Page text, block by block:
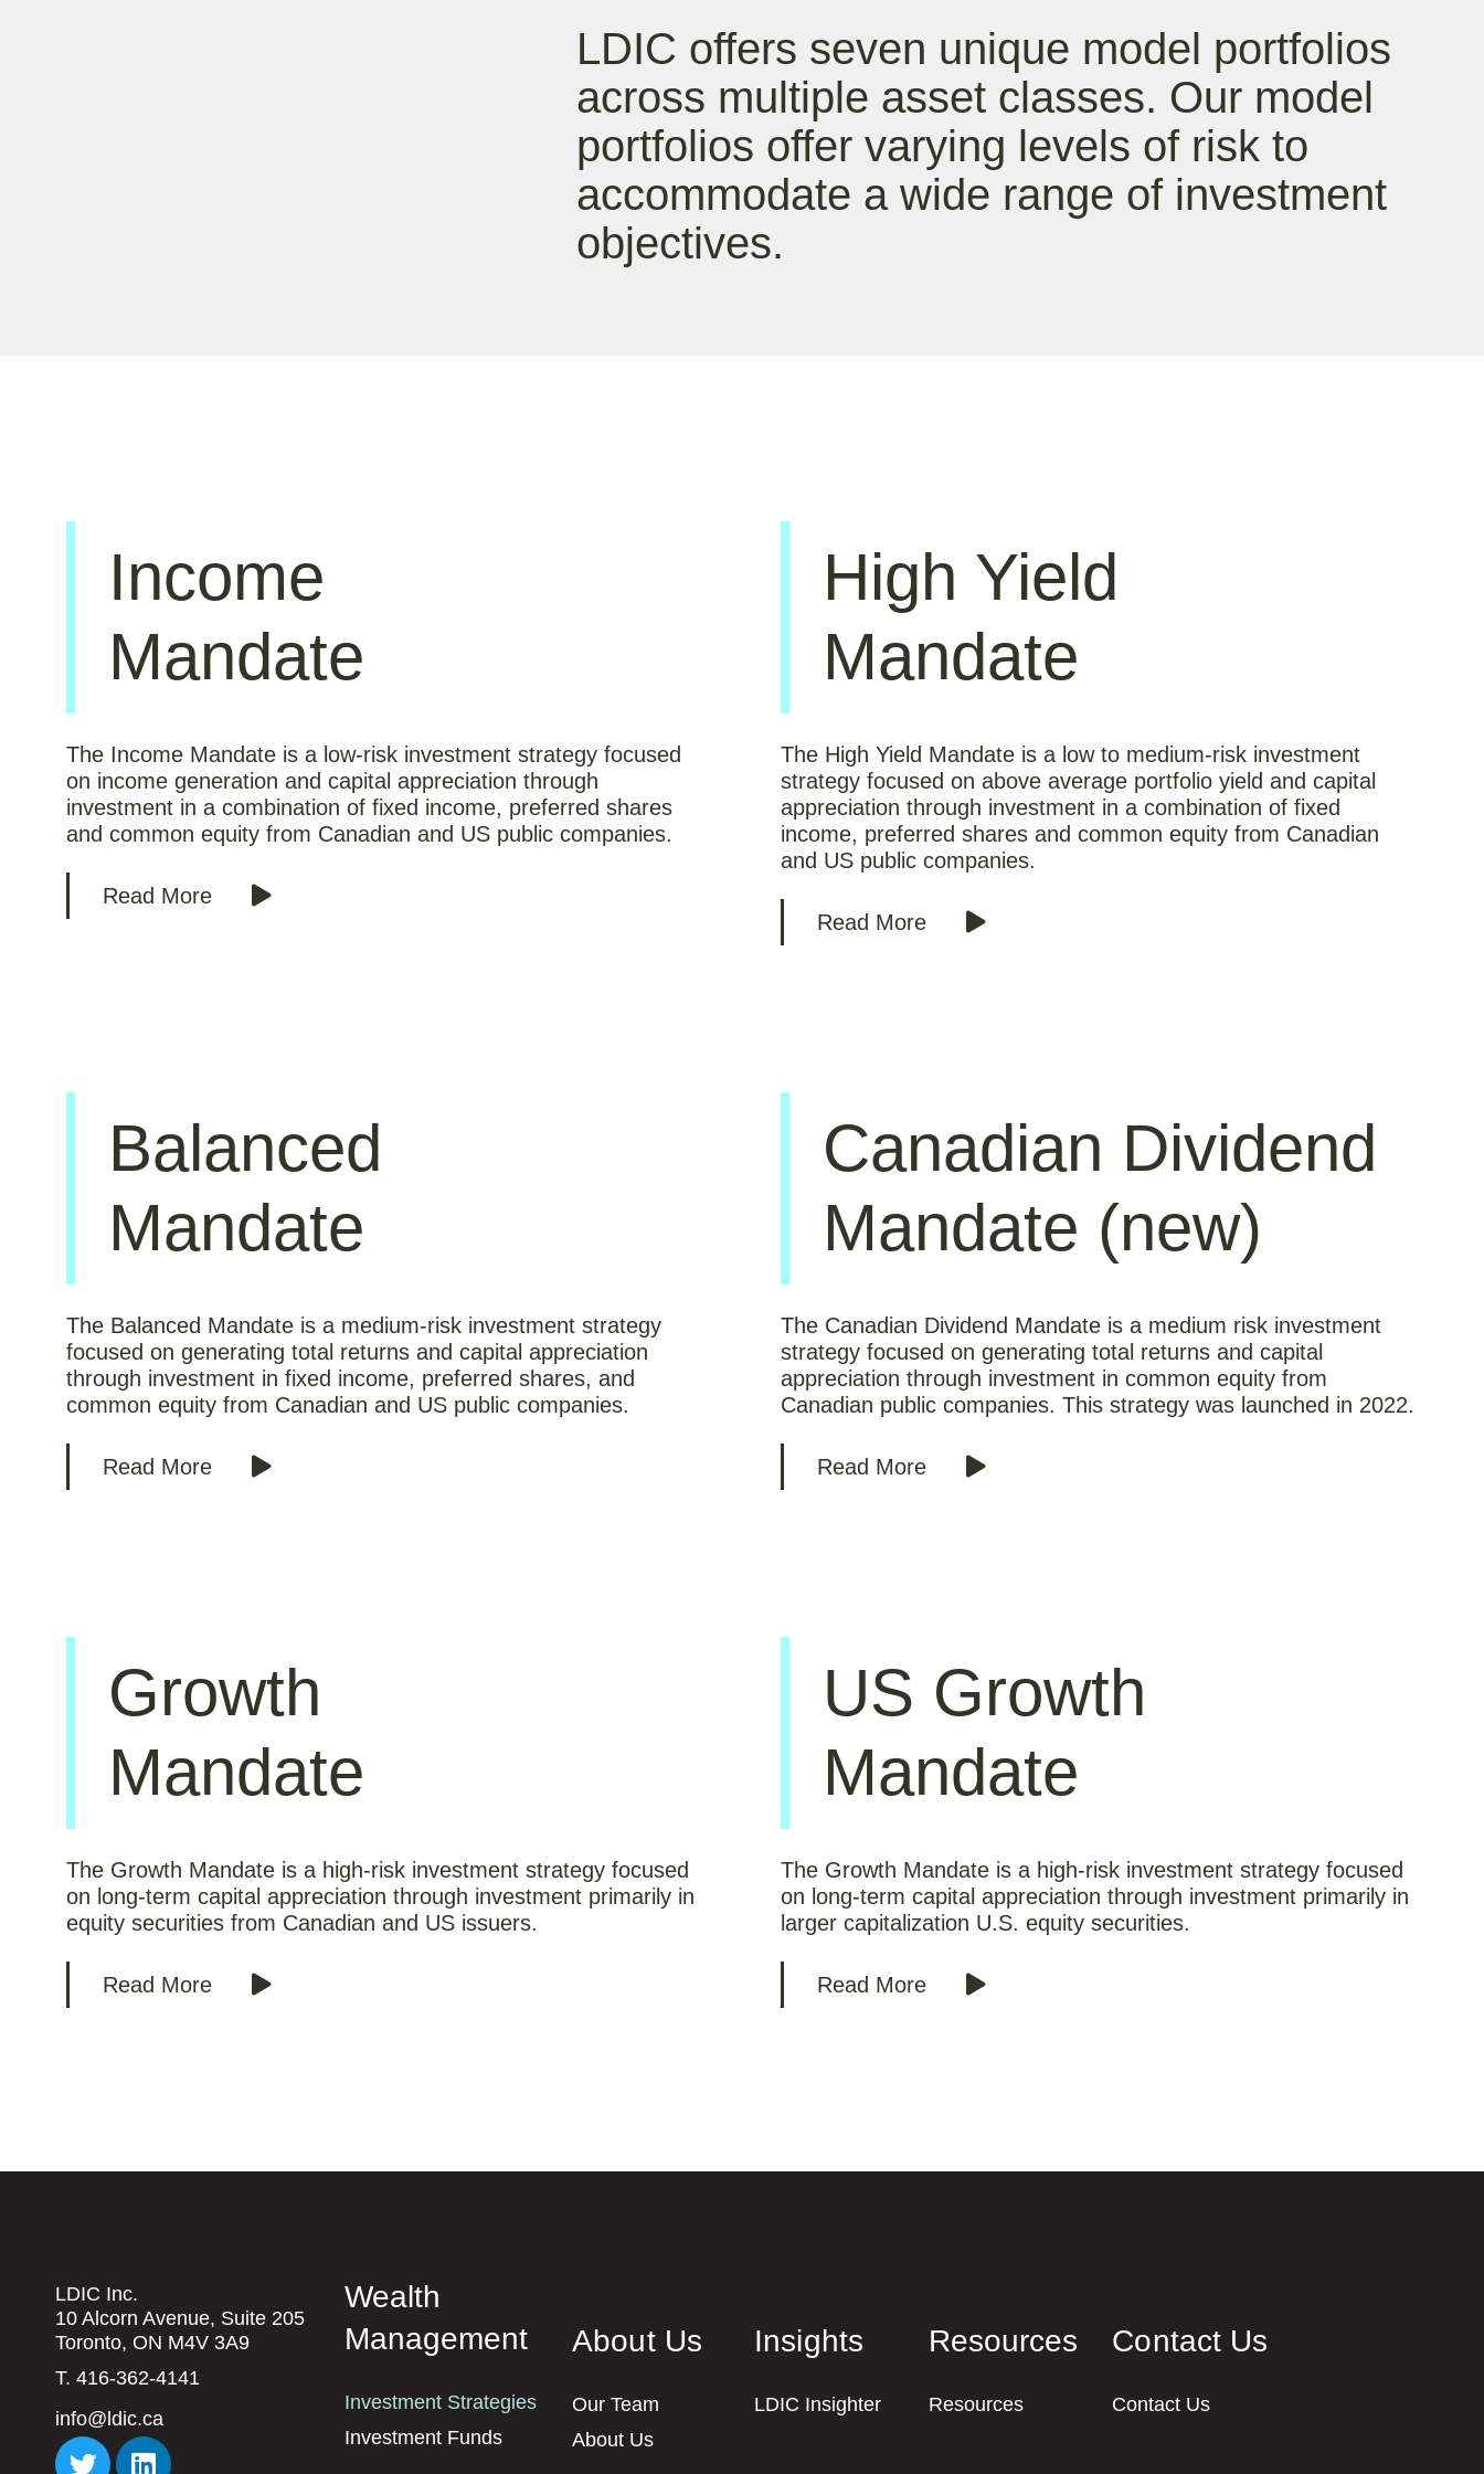
LDIC offers seven unique model portfolios
across multiple asset classes. Our model
portfolios offer varying levels of risk to
accommodate a wide range of investment
objectives.
Income
Mandate
The Income Mandate is a low-risk investment strategy focused
on income generation and capital appreciation through
investment in a combination of fixed income, preferred shares
and common equity from Canadian and US public companies.
Read More
High Yield
Mandate
The High Yield Mandate is a low to medium-risk investment
strategy focused on above average portfolio yield and capital
appreciation through investment in a combination of fixed
income, preferred shares and common equity from Canadian
and US public companies.
Read More
Balanced
Mandate
The Balanced Mandate is a medium-risk investment strategy
focused on generating total returns and capital appreciation
through investment in fixed income, preferred shares, and
common equity from Canadian and US public companies.
Read More
Canadian Dividend
Mandate (new)
The Canadian Dividend Mandate is a medium risk investment
strategy focused on generating total returns and capital
appreciation through investment in common equity from
Canadian public companies. This strategy was launched in 2022.
Read More
Growth
Mandate
The Growth Mandate is a high-risk investment strategy focused
on long-term capital appreciation through investment primarily in
equity securities from Canadian and US issuers.
Read More
US Growth
Mandate
The Growth Mandate is a high-risk investment strategy focused
on long-term capital appreciation through investment primarily in
larger capitalization U.S. equity securities.
Read More
LDIC Inc.
10 Alcorn Avenue, Suite 205
Toronto, ON M4V 3A9
T. 416-362-4141
info@ldic.ca
T
L
Wealth
Management
Investment Strategies
Investment Funds
About Us
Our Team
About Us
Insights
LDIC Insighter
Resources
Resources
Contact Us
Contact Us